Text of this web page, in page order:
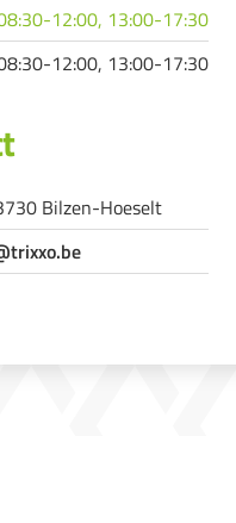
12:00, 13:00-17:30
12:00, 13:00-17:30
Bilzen-Hoeselt